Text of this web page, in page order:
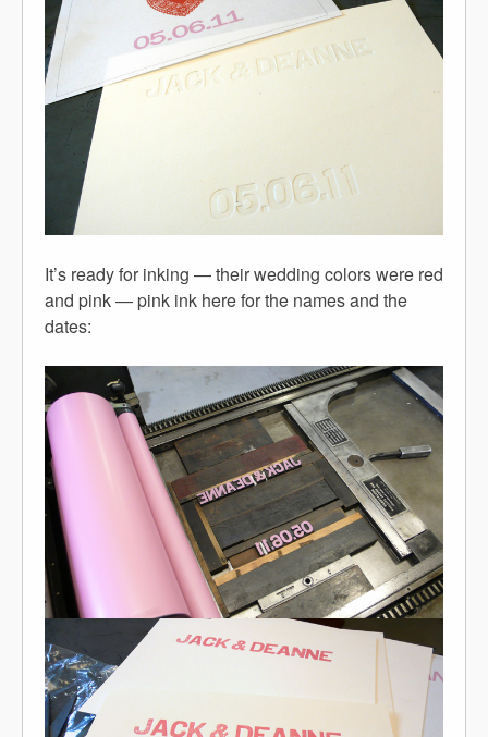
It’s ready for inking — their wedding colors were red
and pink — pink ink here for the names and the
dates: